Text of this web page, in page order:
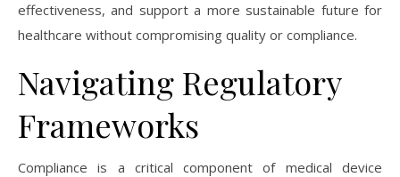
effectiveness, and support a more sustainable future for
healthcare without compromising quality or compliance.
Navigating Regulatory
Frameworks
Compliance is a critical component of medical device